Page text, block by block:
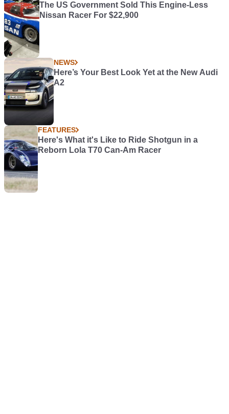
The US Government Sold This Engine-Less
Nissan Racer For $22,900
NEWS
Here’s Your Best Look Yet at the New Audi
A2
FEATURES
Here's What it's Like to Ride Shotgun in a
Reborn Lola T70 Can-Am Racer